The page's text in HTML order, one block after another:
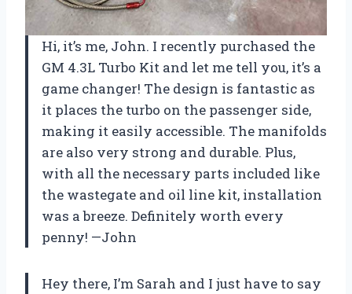
Hi, it’s me, John. I recently purchased the
GM 4.3L Turbo Kit and let me tell you, it’s a
game changer! The design is fantastic as
it places the turbo on the passenger side,
making it easily accessible. The manifolds
are also very strong and durable. Plus,
with all the necessary parts included like
the wastegate and oil line kit, installation
was a breeze. Definitely worth every
penny! —John
Hey there, I’m Sarah and I just have to say